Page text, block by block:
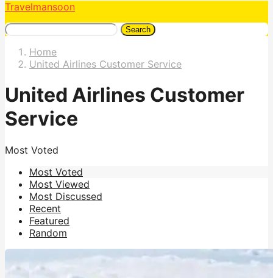
Travelmansoon
Search
Home
United Airlines Customer Service
United Airlines Customer
Service
Most Voted
Most Voted
Most Viewed
Most Discussed
Recent
Featured
Random